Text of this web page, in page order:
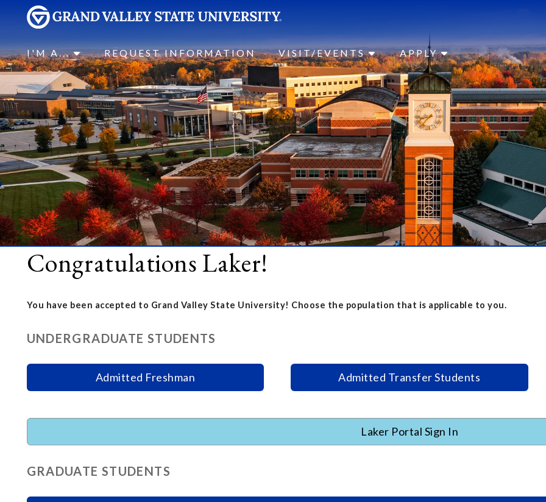
I'M A... REQUEST INFORMATION VISIT/EVENTS APPLY
Congratulations Laker!
You have been accepted to Grand Valley State University! Choose the population that is applicable to you.
UNDERGRADUATE STUDENTS
Admitted Freshman Admitted Transfer Students
Laker Portal Sign In
GRADUATE STUDENTS